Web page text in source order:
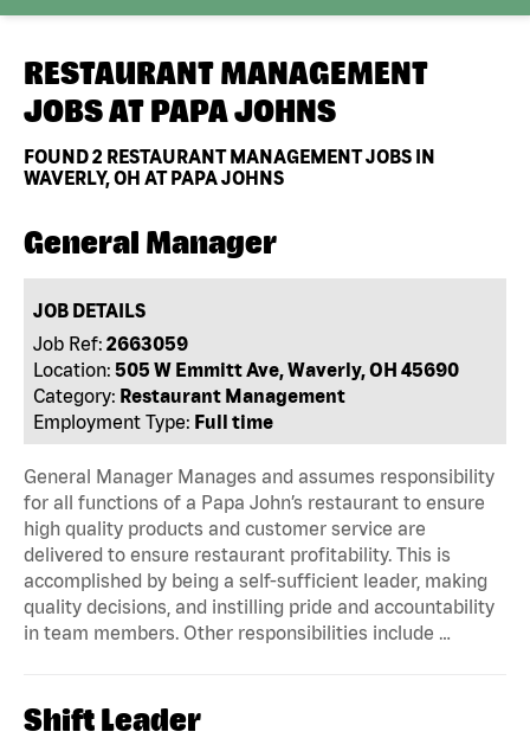
RESTAURANT MANAGEMENT
JOBS AT PAPA JOHNS
FOUND2 RESTAURANT MANAGEMENT JOBS IN
WAVERLY, OH AT PAPA JOHNS
General Manager
JOB DETAILS
Job Ref: 2663059
Location: 505 W Emmitt Ave, Waverly, OH 45690
Category: Restaurant Management
Employment Type: Full time
General Manager Manages and assumes responsibility
for all functions of a Papa John’s restaurant to ensure
high quality products and customer service are
delivered to ensure restaurant profitability. This is
accomplished by being a self-sufficient leader, making
quality decisions, and instilling pride and accountability
in team members. Other responsibilities include …
Shift Leader